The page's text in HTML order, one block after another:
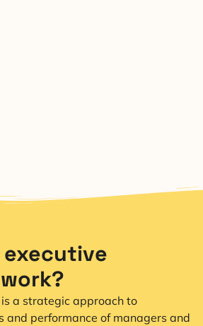
executive
a strategic approach to
and performance of managers and